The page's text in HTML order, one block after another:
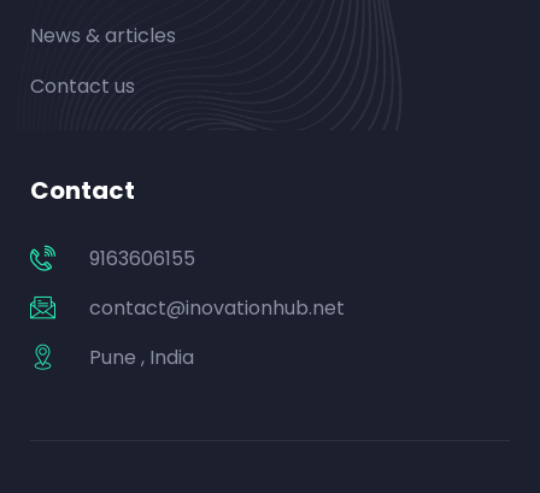
News & articles
Contact us
Contact
9163606155
contact@inovationhub.net
Pune , India